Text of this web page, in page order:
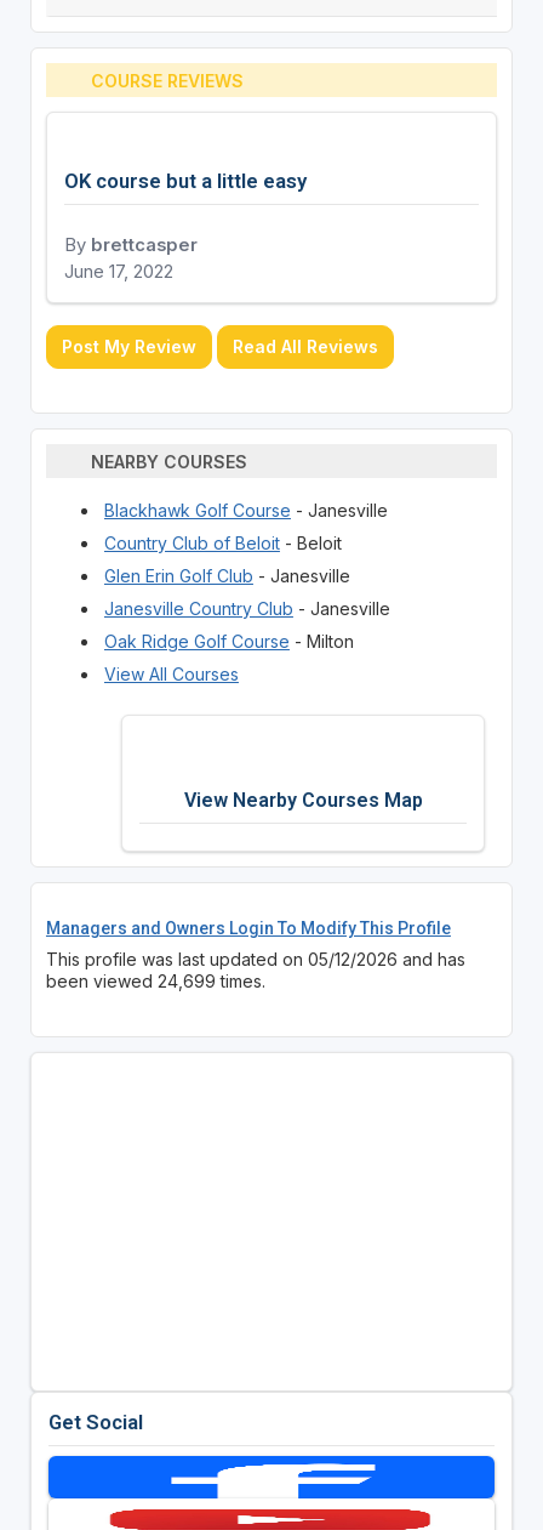
COURSE REVIEWS
OK course but a little easy
By brettcasper
June 17, 2022
Post My Review Read All Reviews
NEARBY COURSES
Blackhawk Golf Course - Janesville
Country Club of Beloit- Beloit
Glen Erin Golf Club - Janesville
Janesville Country Club - Janesville
Oak Ridge Golf Course - Milton
View All Courses
View Nearby Courses Map
Managers and Owners Login To Modify This Profile
This profile was last updated on 05/12/2026 and has
been viewed 24,699 times.
Get Social